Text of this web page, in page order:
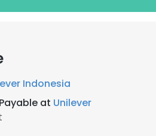
Indonesia
at Unilever